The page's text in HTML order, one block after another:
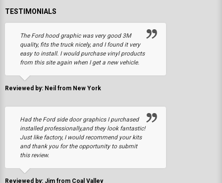
TESTIMONIALS
The Ford hood graphic was very good 3M
quality, fits the truck nicely, and I found it very
easy to install. I would purchase vinyl products
from this site again when I get a new vehicle.
Reviewed by: Neil from New York
Had the Ford side door graphics I purchased
installed professionally,and they look fantastic!
Just like factory, I would recommend your kits
and thank you for the opportunity to submit
this review.
Reviewed by: Jim from Coal Valley